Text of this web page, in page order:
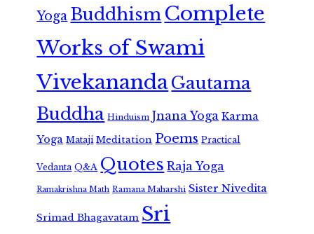
Yoga Buddhism Complete
Works of Swami
VivekanandaGautama
Buddha Hinduism Jnana Yoga Karma
Yoga Mataji Meditation Poems Practical
Vedanta Q&A Quotes Raja Yoga
Ramakrishna Math Ramana Maharshi Sister Nivedita
Srimad Bhagavatam Sri